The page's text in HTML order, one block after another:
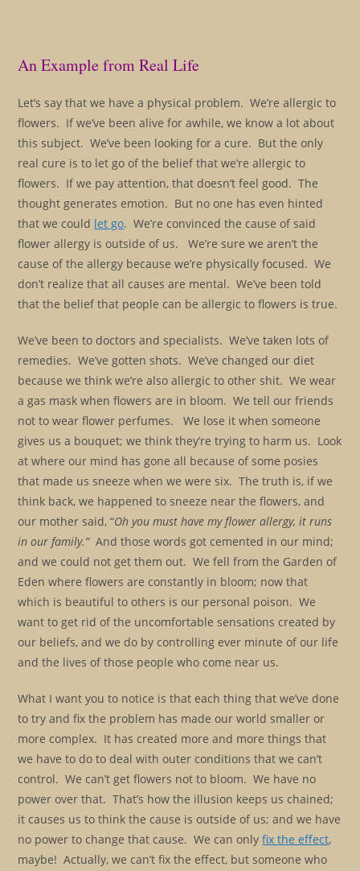
An Example from Real Life
Let’s say that we have a physical problem. We’re allergic to
flowers. If we’ve been alive for awhile, we know a lot about
this subject. We’ve been looking for a cure. But the only
real cure is to let go of the belief that we’re allergic to
flowers. If we pay attention, that doesn’t feel good. The
thought generates emotion. But no one has even hinted
that we could let go. We’re convinced the cause of said
flower allergy is outside of us. We’re sure we aren’t the
cause of the allergy because we’re physically focused. We
don’t realize that all causes are mental. We’ve been told
that the belief that people can be allergic to flowers is true.
We’ve been to doctors and specialists. We’ve taken lots of
remedies. We’ve gotten shots. We’ve changed our diet
because we think we’re also allergic to other shit. We wear
a gas mask when flowers are in bloom. We tell our friends
not to wear flower perfumes. We lose it when someone
gives us a bouquet; we think they’re trying to harm us. Look
at where our mind has gone all because of some posies
that made us sneeze when we were six. The truth is, if we
think back, we happened to sneeze near the flowers, and
our mother said, “Oh you must have my flower allergy, it runs
in our family.”And those words got cemented in our mind;
and we could not get them out. We fell from the Garden of
Eden where flowers are constantly in bloom; now that
which is beautiful to others is our personal poison. We
want to get rid of the uncomfortable sensations created by
our beliefs, and we do by controlling ever minute of our life
and the lives of those people who come near us.
What I want you to notice is that each thing that we’ve done
to try and fix the problem has made our world smaller or
more complex. It has created more and more things that
we have to do to deal with outer conditions that we can’t
control. We can’t get flowers not to bloom. We have no
power over that. That’s how the illusion keeps us chained;
it causes us to think the cause is outside of us; and we have
no power to change that cause. We can onlyfix the effect,
maybe! Actually, we can’t fix the effect, but someone who